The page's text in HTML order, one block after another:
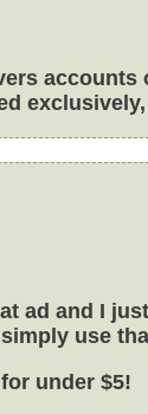
accounts
ad and I
use
under $5!